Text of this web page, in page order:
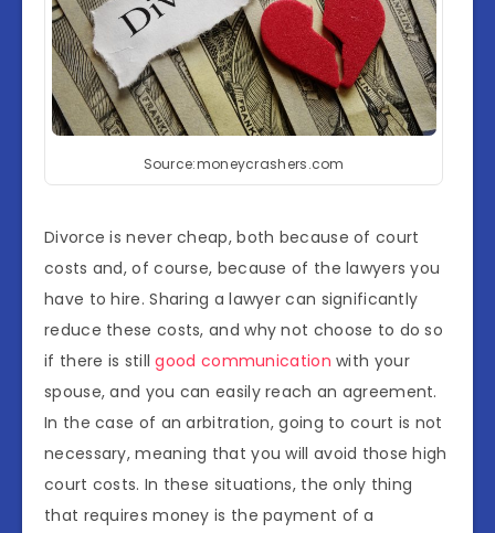
Source:moneycrashers.com
Divorce is never cheap, both because of court
costs and, of course, because of the lawyers you
have to hire. Sharing a lawyer can significantly
reduce these costs, and why not choose to do so
if there is stillgood communication with your
spouse, and you can easily reach an agreement.
In the case of an arbitration, going to court is not
necessary, meaning that you will avoid those high
court costs. In these situations, the only thing
that requires money is the payment of a